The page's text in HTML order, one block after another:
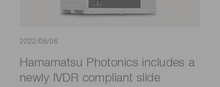
2022/06/06
Hamamatsu Photonics includes a
newly IVDR compliant slide